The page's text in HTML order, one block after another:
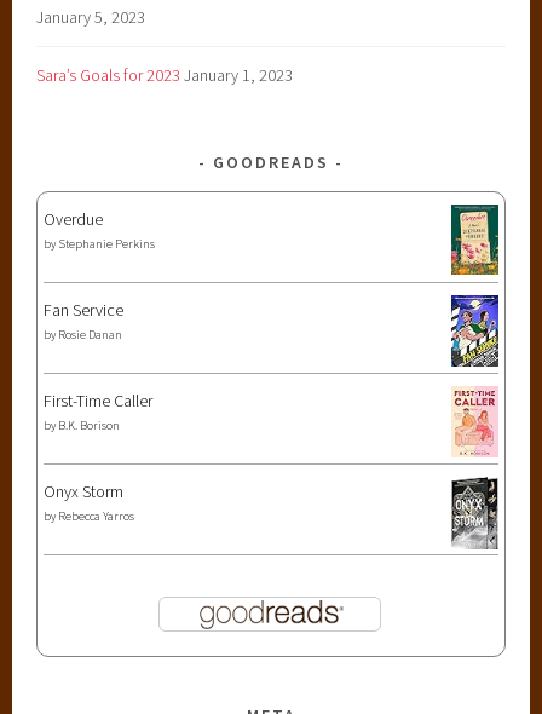
January 5, 2023
Sara’s Goals for 2023 January 1, 2023
GOODREADS
Overdue
by Stephanie Perkins
Fan Service
by Rosie Danan
First-Time Caller
by B.K. Borison
Onyx Storm
by Rebecca Yarros